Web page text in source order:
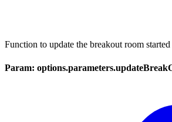
Function to update the breakout room started
Param: